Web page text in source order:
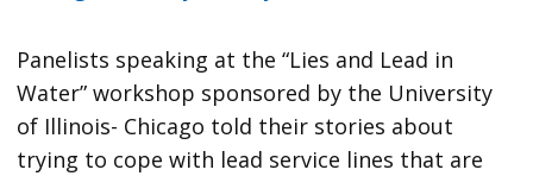
Panelists speaking at the “Lies and Lead in
Water” workshop sponsored by the University
of Illinois- Chicago told their stories about
trying to cope with lead service lines that are